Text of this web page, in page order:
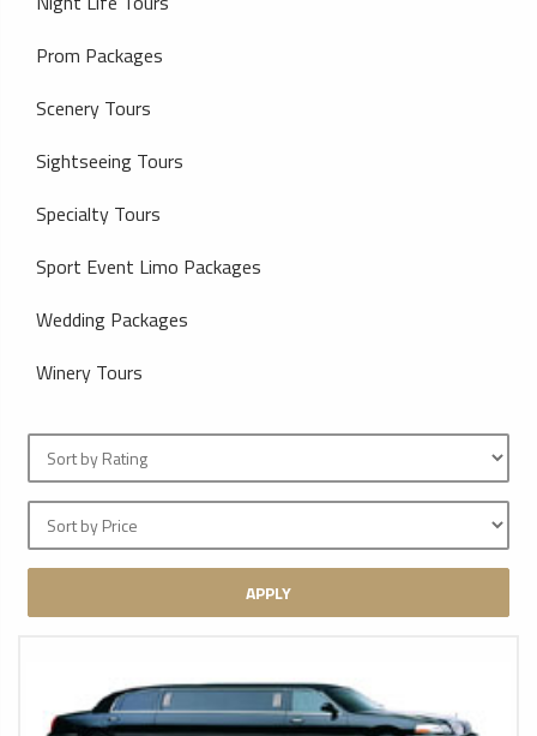
Prom Packages
Scenery Tours
Sightseeing Tours
Specialty Tours
Sport Event Limo Packages
Wedding Packages
Winery Tours
APPLY